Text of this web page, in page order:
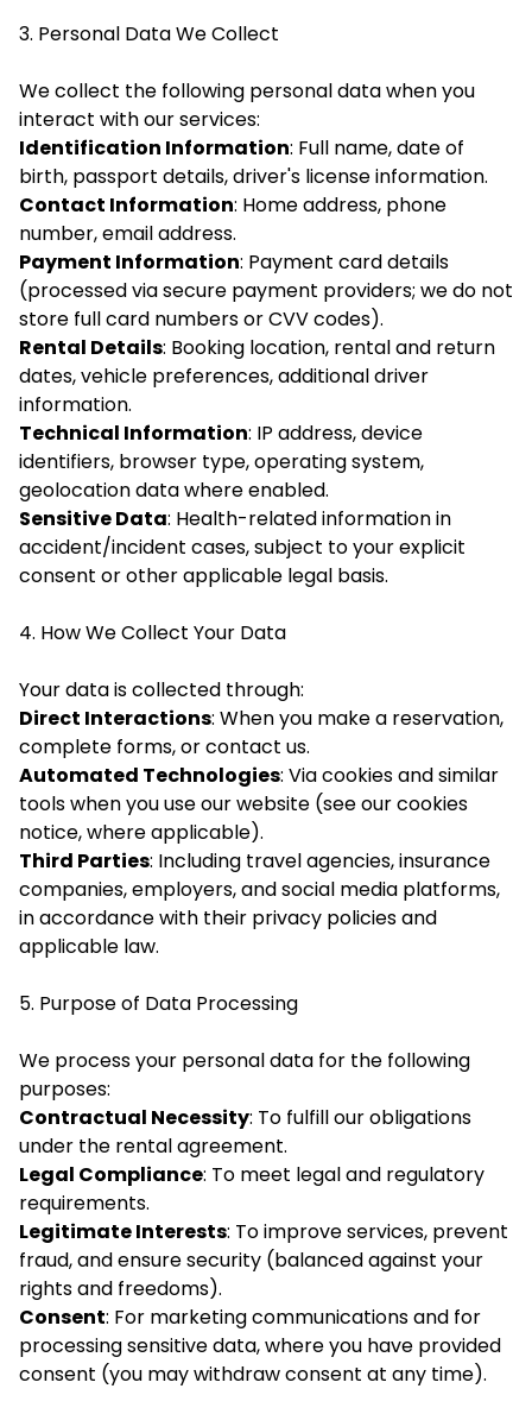
3. Personal Data We Collect
We collect the following personal data when you
interact with our services:
Identification Information: Full name, date of
birth, passport details, driver's license information.
Contact Information: Home address, phone
number, email address.
Payment Information: Payment card details
(processed via secure payment providers; we do not
store full card numbers or CVV codes).
Rental Details: Booking location, rental and return
dates, vehicle preferences, additional driver
information.
Technical Information: IP address, device
identifiers, browser type, operating system,
geolocation data where enabled.
Sensitive Data: Health-related information in
accident/incident cases, subject to your explicit
consent or other applicable legal basis.
4. How We Collect Your Data
Your data is collected through:
Direct Interactions: When you make a reservation,
complete forms, or contact us.
Automated Technologies: Via cookies and similar
tools when you use our website (see our cookies
notice, where applicable).
Third Parties: Including travel agencies, insurance
companies, employers, and social media platforms,
in accordance with their privacy policies and
applicable law.
5. Purpose of Data Processing
We process your personal data for the following
purposes:
Contractual Necessity: To fulfill our obligations
under the rental agreement.
Legal Compliance: To meet legal and regulatory
requirements.
Legitimate Interests: To improve services, prevent
fraud, and ensure security (balanced against your
rights and freedoms).
Consent: For marketing communications and for
processing sensitive data, where you have provided
consent (you may withdraw consent at any time).